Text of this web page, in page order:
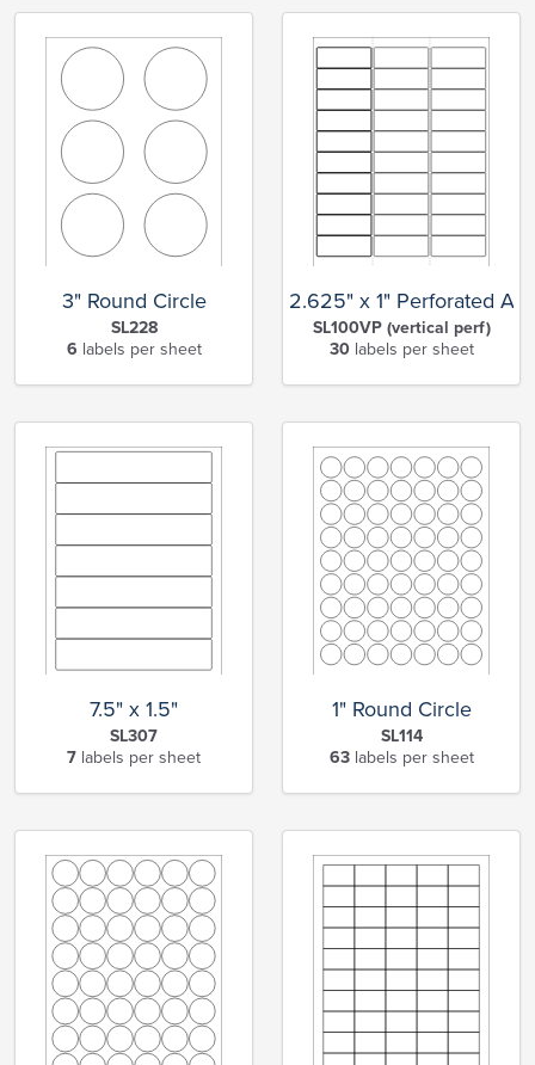
3" Round Circle
SL228
6 labels per sheet
2.625" x 1" Perforated
SL100VP (vertical perf)
30labels per sheet
7.5" x 1.5"
SL307
7 labels per sheet
1" Round Circle
SL114
63labels per sheet